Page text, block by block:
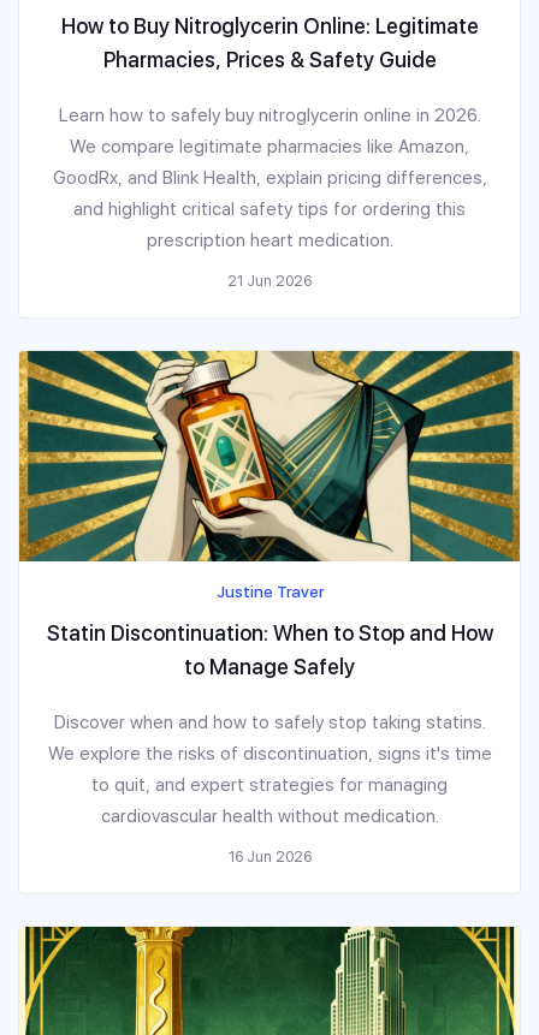
How to Buy Nitroglycerin Online: Legitimate
Pharmacies, Prices & Safety Guide
Learn how to safely buy nitroglycerin online in 2026.
We compare legitimate pharmacies like Amazon,
GoodRx, and Blink Health, explain pricing differences,
and highlight critical safety tips for ordering this
prescription heart medication.
21 Jun 2026
Justine Traver
Statin Discontinuation: When to Stop and How
to Manage Safely
Discover when and how to safely stop taking statins.
We explore the risks of discontinuation, signs it's time
to quit, and expert strategies for managing
cardiovascular health without medication.
16 Jun 2026